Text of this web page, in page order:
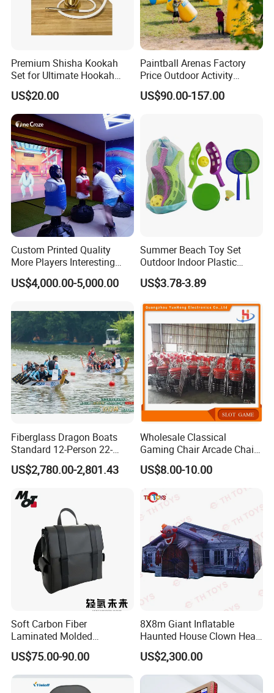
Premium Shisha Kookah
Set for Ultimate Hookah
Experience
US$20.00
Paintball Arenas Factory
Price Outdoor Activity
Inflatable Paintball Bunkers
for CS Game
US$90.00-157.00
Custom Printed Quality
More Players Interesting
Boxing Game Machine
Indoor Playing Table Games
US$4,000.00-5,000.00
Summer Beach Toy Set
Outdoor Indoor Plastic
Funny Children Game
US$3.78-3.89
Fiberglass Dragon Boats
Standard 12-Person 22-
Person Lightweight
Training-Grade Dragon
US$2,780.00-2,801.43
Wholesale Classical
Gaming Chair Arcade Chair
for Arcade Machine
US$8.00-10.00
Soft Carbon Fiber
Laminated Molded
Backpack
US$75.00-90.00
8X8m Giant Inflatable
Haunted House Clown Head
Inflatable Halloween Maze
Bloody Labyrinth Puzzel
Game for Sale
US$2,300.00